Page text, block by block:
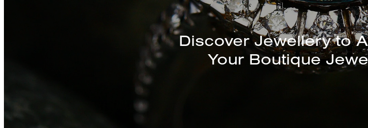
Discover a Stunning Selection
Bangles